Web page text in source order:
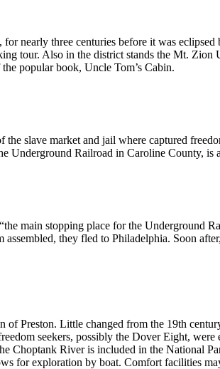
nearly three centuries before it was
tour. Also in the district stands the Mt.
popular book, Uncle Tom’s Cabin.
slave market and jail where captured
Railroad in Caroline County, is
main stopping place for the Underground
they fled to Philadelphia. Soon
Preston. Little changed from the 19th
seekers, possibly the Dover Eight, were
River is included in the National
for exploration by boat. Comfort facilities